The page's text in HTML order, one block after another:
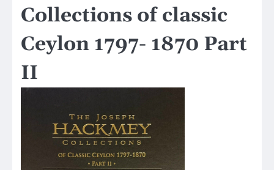
Collections of classic
Ceylon 1797- 1870 Part
II